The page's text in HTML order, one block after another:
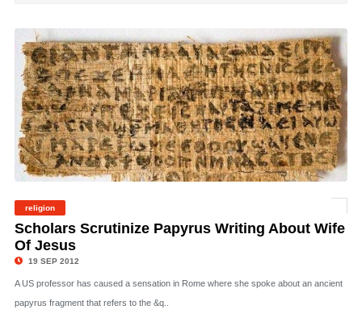
religion
Scholars Scrutinize Papyrus Writing About Wife
Of Jesus
19 SEP 2012
A US professor has caused a sensation in Rome where she spoke about an ancient
papyrus fragment that refers to the &q..